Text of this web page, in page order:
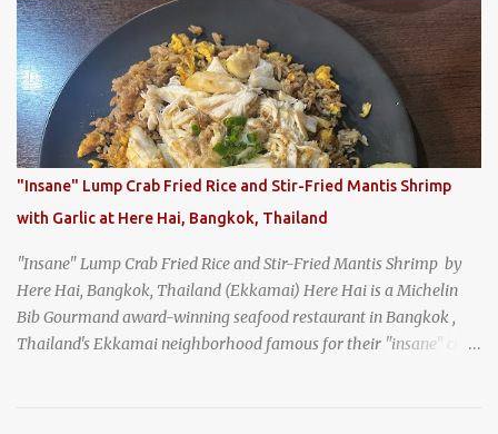
Honke Owariya has been run by the same family, now in its 16th
generation, and continues to serve its signature soba dishes in the
same location they've operated out of since the 18th century. So of
course, when I was recently in Kyoto, I had to stop by for lunch!
How could I pass up visiting such a historic and renowned
restaurant? Honke Owariya's famous Hourai Soba, cold soba
noodles with "eight treasures" (¥2970)
"Insane" Lump Crab Fried Rice and Stir-Fried Mantis Shrimp
with Garlic at Here Hai, Bangkok, Thailand
"Insane" Lump Crab Fried Rice and Stir-Fried Mantis Shrimp by
Here Hai, Bangkok, Thailand (Ekkamai) Here Hai is a Michelin
Bib Gourmand award-winning seafood restaurant in Bangkok ,
Thailand's Ekkamai neighborhood famous for their "insane" crab